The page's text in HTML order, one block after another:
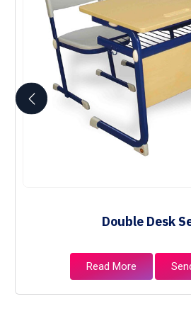
Double Desk
Read More